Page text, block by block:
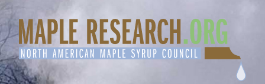
Skip
to
content